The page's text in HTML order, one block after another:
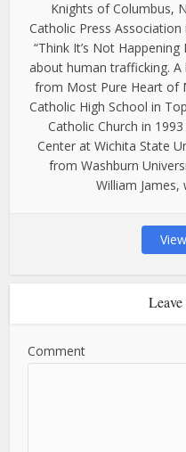
Knights of Columbus,
Catholic Press
“Think It’s Not
about human trafficking. A
from Most Pure Heart of
Catholic High School in
Catholic Church in
Center at Wichita State
from Washburn
William James,
Comment